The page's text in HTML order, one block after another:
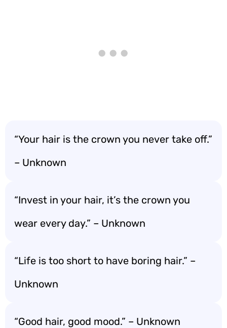
“Your hair is the crown you never take off.”
– Unknown
“Invest in your hair, it’s the crown you
wear every day.” – Unknown
“Life is too short to have boring hair.” –
Unknown
“Good hair, good mood.” – Unknown